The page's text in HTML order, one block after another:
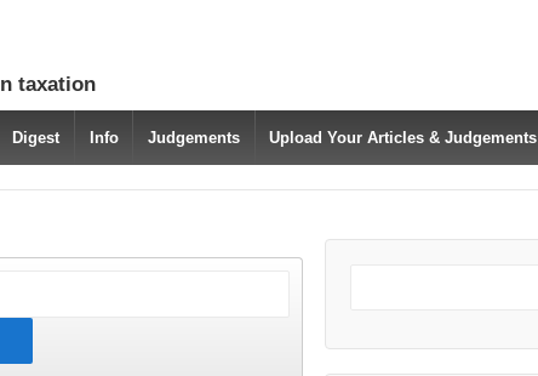
taxation
Digest Info Judgements Upload Your Articles & Judgements